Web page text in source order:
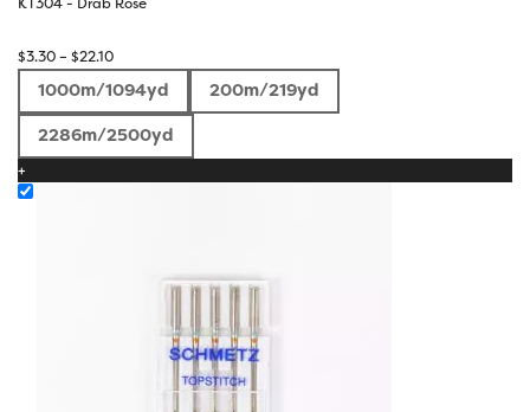
$3.30– $22.10Price
$3.30
through
$22.10
1000m/1094yd
200m/219yd
2286m/2500yd
+